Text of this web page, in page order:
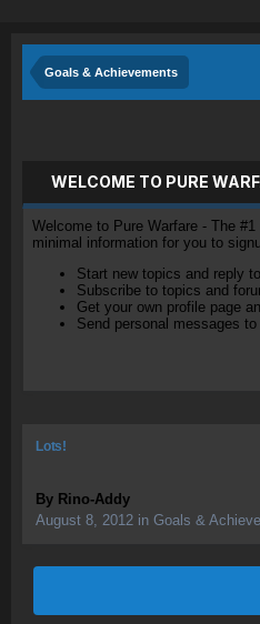
Goals & Achievements
WELCOME TO PURE
Welcome to Pure Warfare - The
minimal information for you to
Start new topics and reply
Subscribe to topics and
Get your own profile page
Send personal messages
Lots!
By Rino-Addy
August 8, 2012 in Goals &